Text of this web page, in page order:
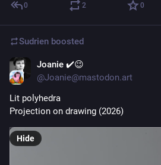
0 2 0
Sudrien boosted
Joanie ✔️😉
@Joanie@mastodon.art
Lit polyhedra
Projection on drawing (2026)
Hide